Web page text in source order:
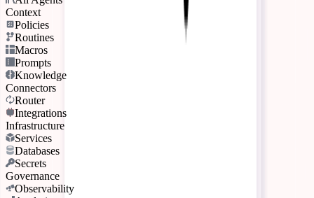
Context
Policies
Routines
Macros
Prompts
Knowledge
Connectors
Router
Integrations
Infrastructure
Services
Databases
Secrets
Governance
Observability